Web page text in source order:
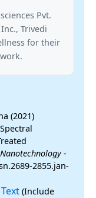
Pvt.
Trivedi
for their
(2021)
-
2855.jan-
Text (Include